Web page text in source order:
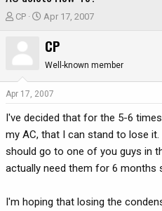
T
e
s
t
r
t
e
CP
S
a
a
t
e
Apr 17, 2007
CP
Well-known member
Apr 17, 2007
I've decided that for the 5-6
my AC, that I can stand to lose it.
should go to one of you guys in
actually need them for 6 months
I'm hoping that losing the